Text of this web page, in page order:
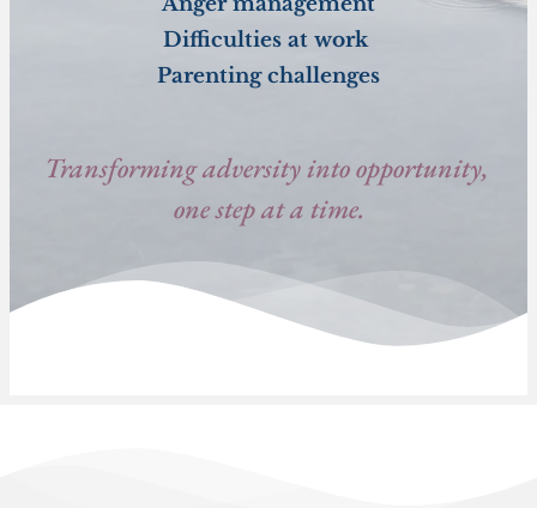
Difficulties at work
Parenting challenges
Transforming adversity into opportunity,
one step at a time.